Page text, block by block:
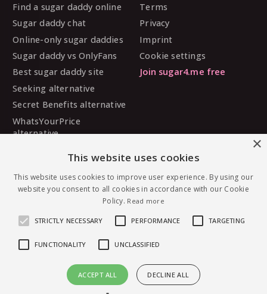
Message LAuren7837 — free to join
Find a sugar daddy online
Sugar daddy chat
Online-only sugar daddies
Sugar daddy vs OnlyFans
Best sugar daddy site
Seeking alternative
Secret Benefits alternative
WhatsYourPrice
alternative
alternative
MySugarDaddy alternative
Terms
Privacy
Imprint
Cookie settings
Join sugar4.me free
© 2026 sugar4.me · 18+ only · Online-first sugar
dating, worldwide.
×
This website uses cookies
This website uses cookies to improve user experience. By using our
website you consent to all cookies in accordance with our Cookie
Policy. Read more
STRICTLY NECESSARY PERFORMANCE TARGETING
FUNCTIONALITY UNCLASSIFIED
ACCEPT ALL DECLINE ALL